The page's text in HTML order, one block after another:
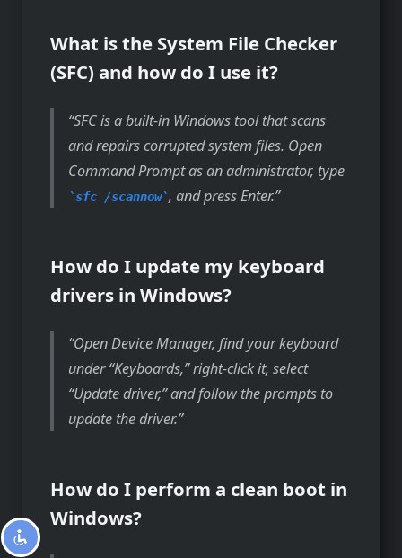
What is the System File Checker
(SFC) and how do I use it?
SFC is a built-in Windows tool that scans
and repairs corrupted system files. Open
Command Prompt as an administrator, type
sfc /scannow , and press Enter.
How do I update my keyboard
drivers in Windows?
Open Device Manager, find your keyboard
under “Keyboards,” right-click it, select
“Update driver,” and follow the prompts to
update the driver.
How do I perform a clean boot in
Windows?